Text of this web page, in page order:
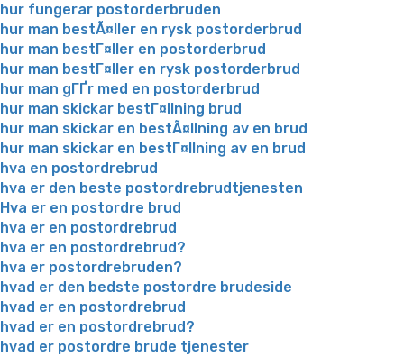
hur fungerar postorderbruden
hur man bestÃ¤ller en rysk postorderbrud
hur man bestГ¤ller en postorderbrud
hur man bestГ¤ller en rysk postorderbrud
hur man gГҐr med en postorderbrud
hur man skickar bestГ¤llning brud
hur man skickar en bestÃ¤llning av en brud
hur man skickar en bestГ¤llning av en brud
hva en postordrebrud
hva er den beste postordrebrudtjenesten
Hva er en postordre brud
hva er en postordrebrud
hva er en postordrebrud?
hva er postordrebruden?
hvad er den bedste postordre brudeside
hvad er en postordrebrud
hvad er en postordrebrud?
hvad er postordre brude tjenester